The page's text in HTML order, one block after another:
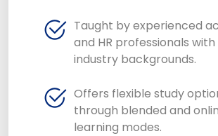
Taught by experienced
and HR professionals
industry backgrounds.
Offers flexible study
through blended and
learning modes.